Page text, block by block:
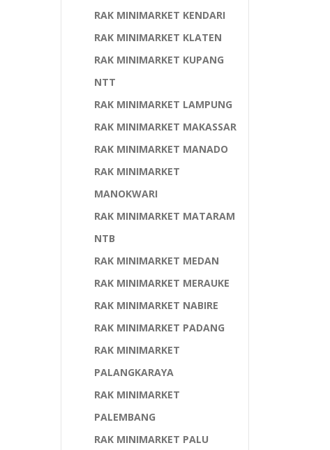
RAK MINIMARKET KENDARI
RAK MINIMARKET KLATEN
RAK MINIMARKET KUPANG
NTT
RAK MINIMARKET LAMPUNG
RAK MINIMARKET MAKASSAR
RAK MINIMARKET MANADO
RAK MINIMARKET
MANOKWARI
RAK MINIMARKET MATARAM
NTB
RAK MINIMARKET MEDAN
RAK MINIMARKET MERAUKE
RAK MINIMARKET NABIRE
RAK MINIMARKET PADANG
RAK MINIMARKET
PALANGKARAYA
RAK MINIMARKET
PALEMBANG
RAK MINIMARKET PALU